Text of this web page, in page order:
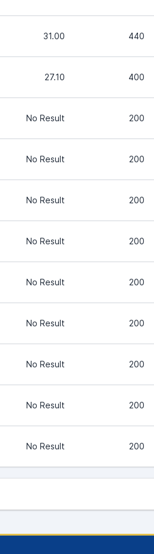
31.00 440
27.10 400
No Result 200
No Result 200
No Result 200
No Result 200
No Result 200
No Result 200
No Result 200
No Result 200
No Result 200